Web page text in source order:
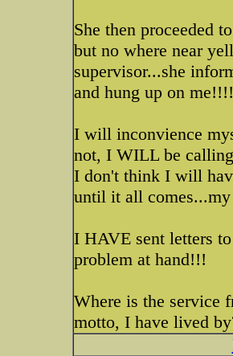
She then proceeded
but no where near
supervisor...she
and hung up on
I will inconvience
not, I WILL be
I don't think I will
until it all
I HAVE sent letters
problem at hand!!!
Where is the service
motto, I have lived